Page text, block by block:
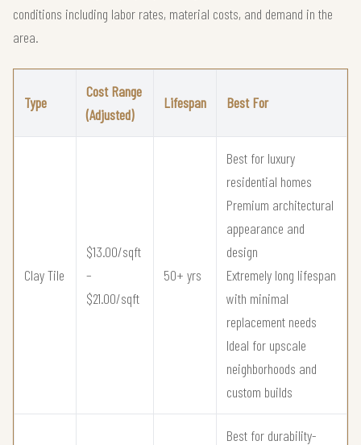
conditions including labor rates, material costs, and demand in the
area.
Type
Cost Range
(Adjusted)
Lifespan Best For
Clay Tile
$13.00/sqft
–
$21.00/sqft
50+ yrs
Best for luxury
residential homes
Premium architectural
appearance and
design
Extremely long lifespan
with minimal
replacement needs
Ideal for upscale
neighborhoods and
custom builds
Best for durability-